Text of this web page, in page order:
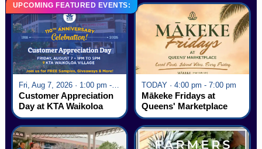
UPCOMING FEATURED EVENTS:
Fri, Aug 7, 2026 · 1:00 pm - 5:00 pm
Customer Appreciation
Day at KTA Waikoloa
Village
TODAY · 4:00 pm - 7:00 pm
Mākeke Fridays at
Queens' Marketplace